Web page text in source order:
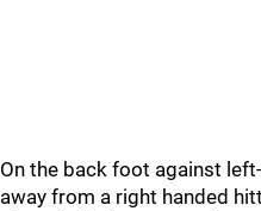
On the back foot against
away from a right handed